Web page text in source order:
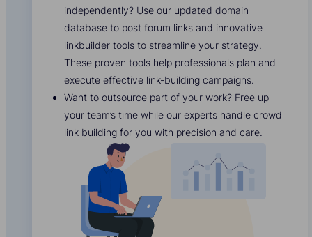
independently? Use our updated domain
database to post forum links and innovative
linkbuilder tools to streamline your strategy.
These proven tools help professionals plan and
execute effective link-building campaigns.
Want to outsource part of your work? Free up
your team’s time while our experts handle crowd
link building for you with precision and care.